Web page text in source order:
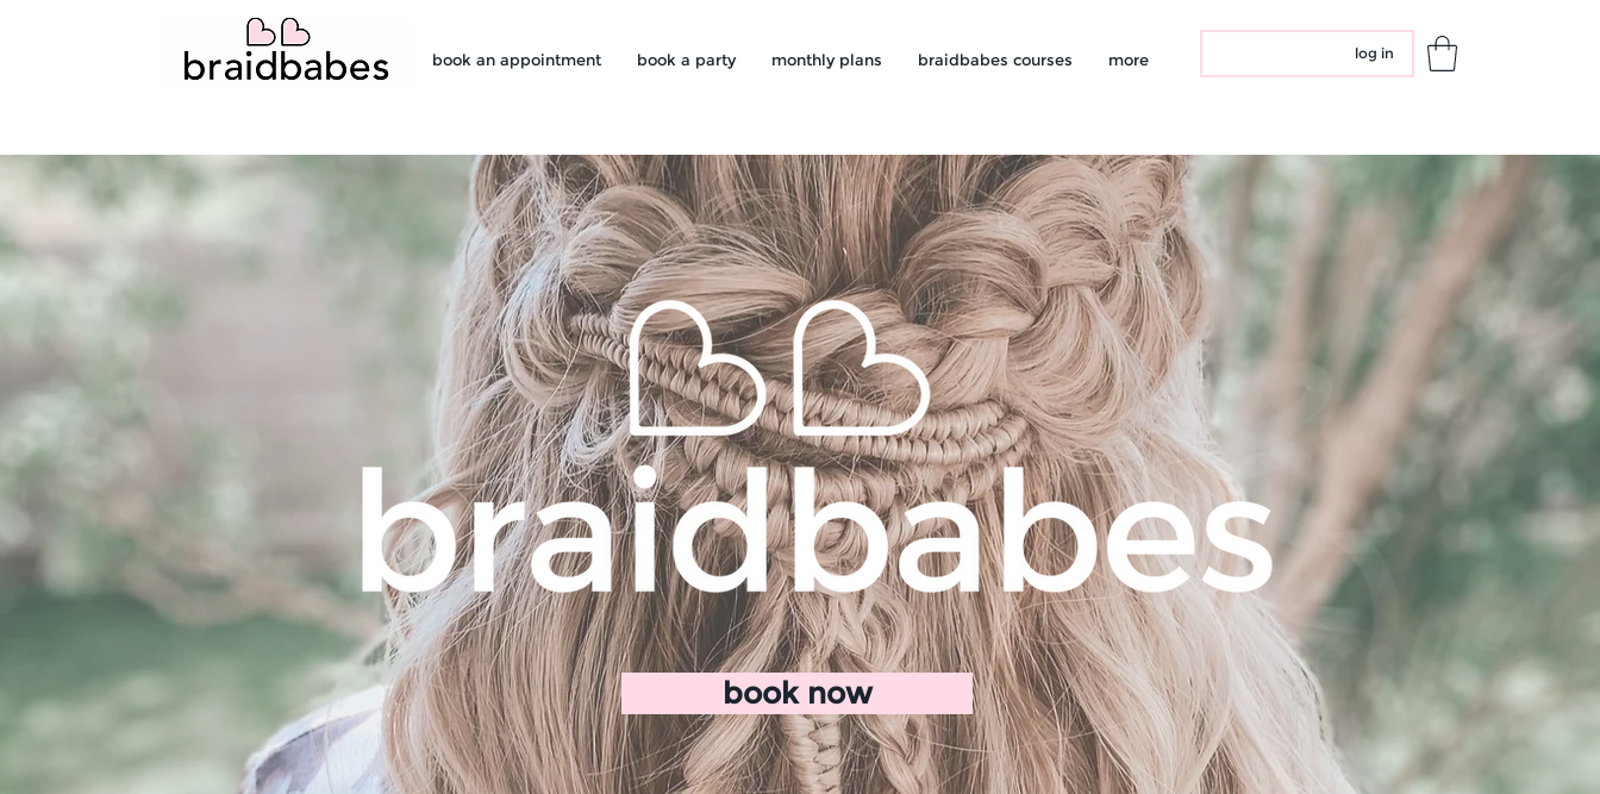
book an appointment book a party monthly plans braidbabes courses more log in
book now